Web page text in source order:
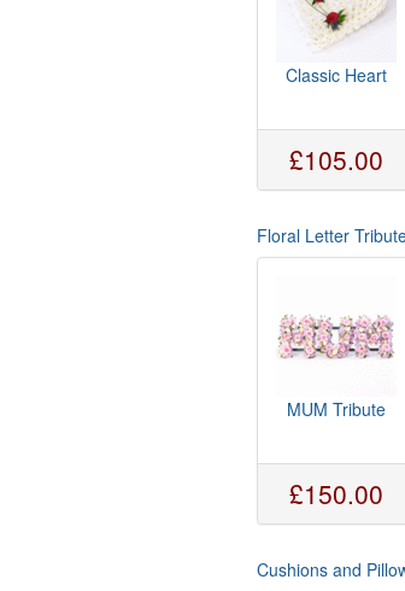
Classic Heart
£105.00
Floral Letter
MUM Tribute
£150.00
Cushions and